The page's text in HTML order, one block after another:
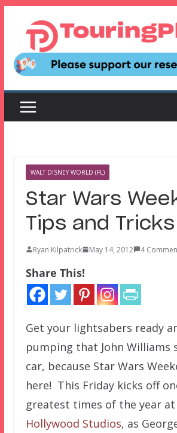
content
WALT DISNEY WORLD (FL)
Star Wars
Tips and Tricks
Ryan Kilpatrick May 14, 2012 4
Share This!
Get your lightsabers ready
pumping that John Williams
car, because Star Wars
here! This Friday kicks off
greatest times of the year at
Hollywood Studios, as